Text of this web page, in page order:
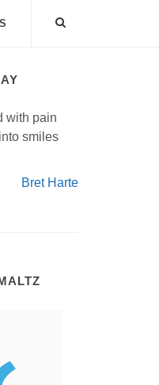
with pain
smiles
Bret Harte